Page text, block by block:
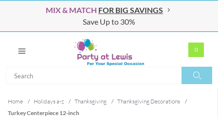
MIX & MATCH FOR BIG SAVINGS
Save Up to 30%
0
Home / Holidays a-z / Thanksgiving / Thanksgiving Decorations
/
Turkey Centerpiece 12-inch